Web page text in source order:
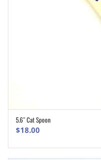
5.6″ Cat Spoon
$18.00